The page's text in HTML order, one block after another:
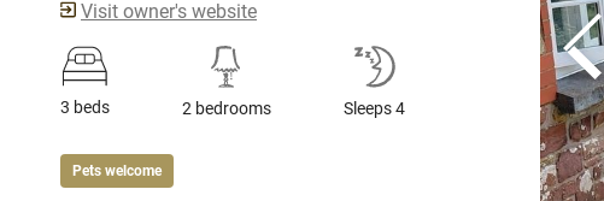
Visit owner's website
3 beds 2 bedrooms Sleeps 4
Pets welcome